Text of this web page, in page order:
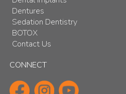
Dentures
Sedation Dentistry
BOTOX
Contact Us
CONNECT